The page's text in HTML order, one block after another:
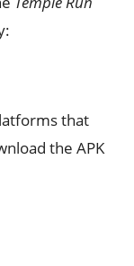
that
the APK